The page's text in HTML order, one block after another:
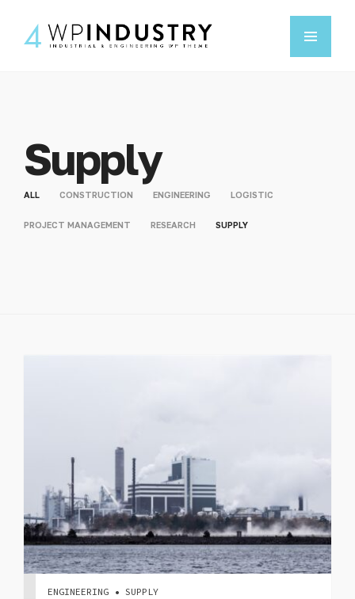
Supply
ALL CONSTRUCTION ENGINEERING LOGISTIC
PROJECT MANAGEMENT RESEARCH SUPPLY
ENGINEERING • SUPPLY